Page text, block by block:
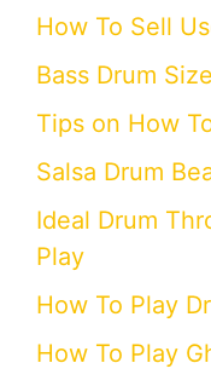
How To Sell
Bass Drum
Tips on How
Salsa Drum
Ideal Drum
Play
How To Play
How To Play